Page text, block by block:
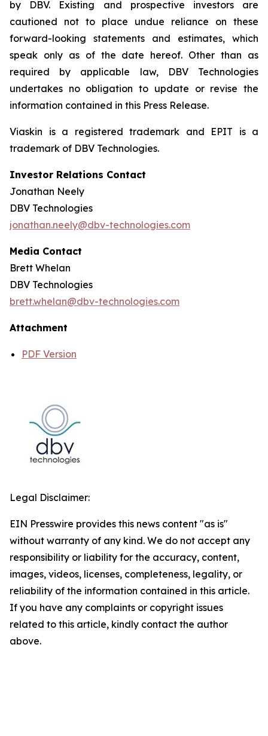
by DBV. Existing and prospective investors are
cautioned not to place undue reliance on these
forward-looking statements and estimates, which
speak only as of the date hereof. Other than as
required by applicable law, DBV Technologies
undertakes no obligation to update or revise the
information contained in this Press Release.
Viaskin is a registered trademark and EPIT is a
trademark of DBV Technologies.
Investor Relations Contact
Jonathan Neely
DBV Technologies
jonathan.neely@dbv-technologies.com
Media Contact
Brett Whelan
DBV Technologies
brett.whelan@dbv-technologies.com
Attachment
PDF Version
Legal Disclaimer:
EIN Presswire provides this news content "as is"
without warranty of any kind. We do not accept any
responsibility or liability for the accuracy, content,
images, videos, licenses, completeness, legality, or
reliability of the information contained in this article.
If you have any complaints or copyright issues
related to this article, kindly contact the author
above.